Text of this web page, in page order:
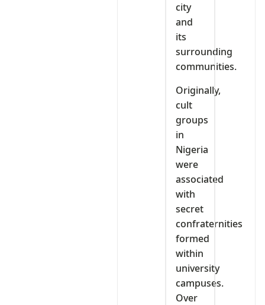
city
and
its
surrounding
communities.
Originally,
cult
groups
in
Nigeria
were
associated
with
secret
confraternities
formed
within
university
campuses.
Over